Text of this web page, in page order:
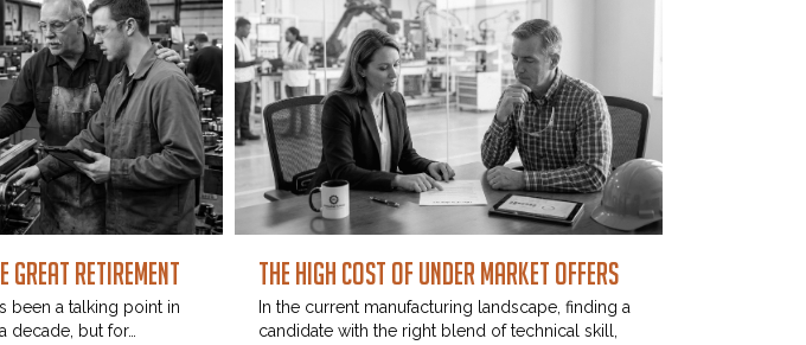
Great Retirement
been a talking point in
decade, but for…
The High Cost of Under Market Offers
In the current manufacturing landscape, finding a
candidate with the right blend of technical skill,